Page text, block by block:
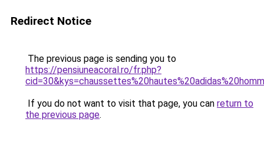
Redirect Notice
The previous page is sending you to
https://pensiuneacoral.ro/fr.php?
If you do not want to visit that page, you can return to
the previous page.